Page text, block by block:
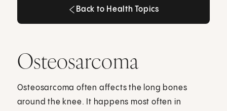
Back to Health Topics
Osteosarcoma
Osteosarcoma often affects the long bones
around the knee. It happens most often in